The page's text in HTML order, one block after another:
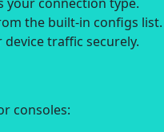
the built-in configs list.
traffic securely.
consoles: